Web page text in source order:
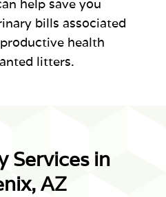
help save you
bills associated
health
litters.
Services in
AZ